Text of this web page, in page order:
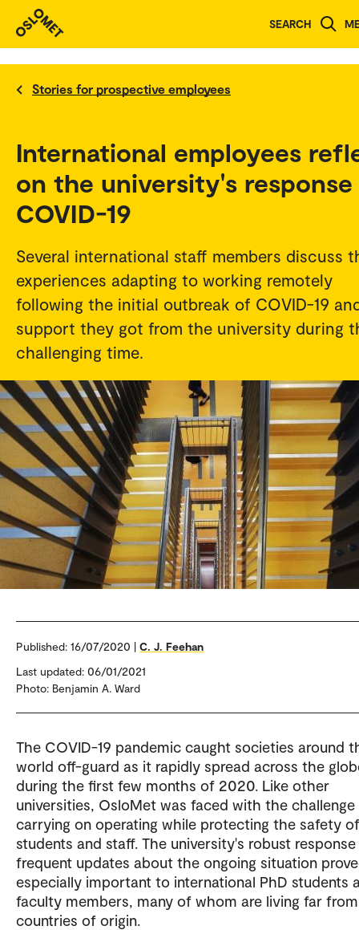
SEARCH
Stories for prospective employees
International employees
on the university's
COVID-19
Several international staff members discuss
experiences adapting to working remotely
following the initial outbreak of COVID-19
support they got from the university during
challenging time.
Published: 16/07/2020 | C. J. Feehan
Last updated: 06/01/2021
Photo: Benjamin A. Ward
The COVID-19 pandemic caught societies around
world off-guard as it rapidly spread across the
during the first few months of 2020. Like other
universities, OsloMet was faced with the
carrying on operating while protecting the safety
students and staff. The university's robust
frequent updates about the ongoing situation
especially important to international PhD students
faculty members, many of whom are living far
countries of origin.